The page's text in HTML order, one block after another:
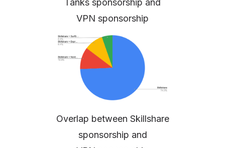
Tanks sponsorship and
VPN sponsorship
Overlap between Skillshare
sponsorship and